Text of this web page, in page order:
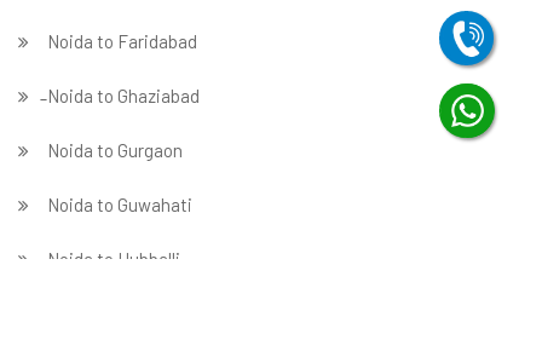
Noida to Faridabad
̵ Noida to Ghaziabad
Noida to Gurgaon
Noida to Guwahati
Noida to Hubballi